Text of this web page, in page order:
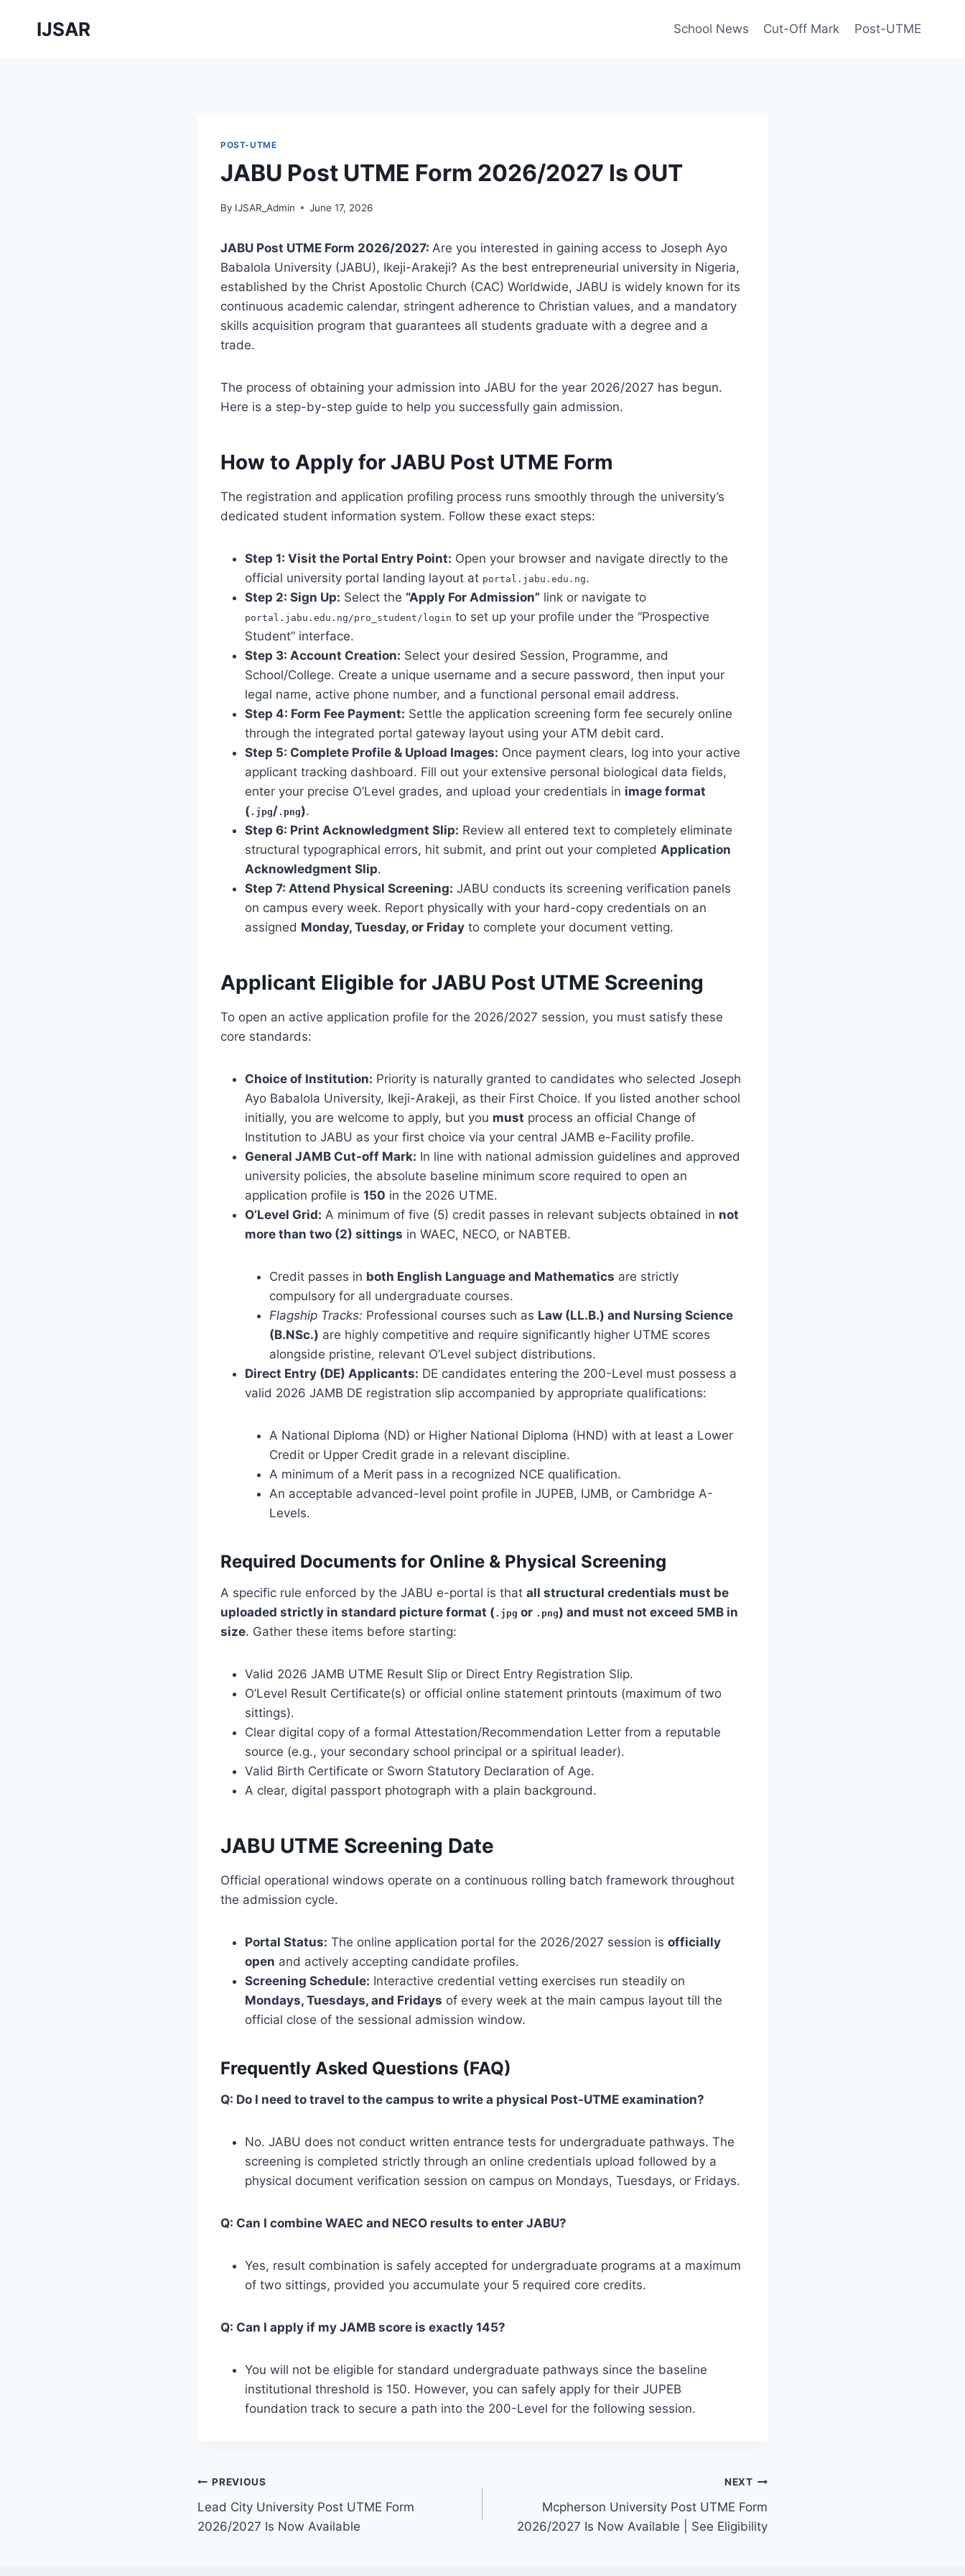
IJSAR School News Cut-Off Mark Post-UTME
POST-UTME
JABU Post UTME Form 2026/2027 Is OUT
By IJSAR_Admin June 17, 2026
JABU Post UTME Form 2026/2027: Are you interested in gaining access to Joseph Ayo
Babalola University (JABU), Ikeji-Arakeji? As the best entrepreneurial university in Nigeria,
established by the Christ Apostolic Church (CAC) Worldwide, JABU is widely known for its
continuous academic calendar, stringent adherence to Christian values, and a mandatory
skills acquisition program that guarantees all students graduate with a degree and a
trade.
The process of obtaining your admission into JABU for the year 2026/2027 has begun.
Here is a step-by-step guide to help you successfully gain admission.
How to Apply for JABU Post UTME Form
The registration and application profiling process runs smoothly through the university’s
dedicated student information system. Follow these exact steps:
Step 1: Visit the Portal Entry Point: Open your browser and navigate directly to the
official university portal landing layout at portal.jabu.edu.ng.
Step 2: Sign Up: Select the “Apply For Admission” link or navigate to
portal.jabu.edu.ng/pro_student/login to set up your profile under the “Prospective
Student” interface.
Step 3: Account Creation: Select your desired Session, Programme, and
School/College. Create a unique username and a secure password, then input your
legal name, active phone number, and a functional personal email address.
Step 4: Form Fee Payment: Settle the application screening form fee securely online
through the integrated portal gateway layout using your ATM debit card.
Step 5: Complete Profile & Upload Images: Once payment clears, log into your active
applicant tracking dashboard. Fill out your extensive personal biological data fields,
enter your precise O’Level grades, and upload your credentials in image format
(.jpg/.png).
Step 6: Print Acknowledgment Slip: Review all entered text to completely eliminate
structural typographical errors, hit submit, and print out your completed Application
Acknowledgment Slip.
Step 7: Attend Physical Screening: JABU conducts its screening verification panels
on campus every week. Report physically with your hard-copy credentials on an
assigned Monday, Tuesday, or Friday to complete your document vetting.
Applicant Eligible for JABU Post UTME Screening
To open an active application profile for the 2026/2027 session, you must satisfy these
core standards:
Choice of Institution: Priority is naturally granted to candidates who selected Joseph
Ayo Babalola University, Ikeji-Arakeji, as their First Choice. If you listed another school
initially, you are welcome to apply, but you must process an official Change of
Institution to JABU as your first choice via your central JAMB e-Facility profile.
General JAMB Cut-off Mark: In line with national admission guidelines and approved
university policies, the absolute baseline minimum score required to open an
application profile is 150 in the 2026 UTME.
O’Level Grid: A minimum of five (5) credit passes in relevant subjects obtained in not
more than two (2) sittings in WAEC, NECO, or NABTEB.
Credit passes in both English Language and Mathematics are strictly
compulsory for all undergraduate courses.
Flagship Tracks: Professional courses such as Law (LL.B.) and Nursing Science
(B.NSc.) are highly competitive and require significantly higher UTME scores
alongside pristine, relevant O’Level subject distributions.
Direct Entry (DE) Applicants: DE candidates entering the 200-Level must possess a
valid 2026 JAMB DE registration slip accompanied by appropriate qualifications:
A National Diploma (ND) or Higher National Diploma (HND) with at least a Lower
Credit or Upper Credit grade in a relevant discipline.
A minimum of a Merit pass in a recognized NCE qualification.
An acceptable advanced-level point profile in JUPEB, IJMB, or Cambridge A-
Levels.
Required Documents for Online & Physical Screening
A specific rule enforced by the JABU e-portal is that all structural credentials must be
uploaded strictly in standard picture format (.jpg or .png) and must not exceed 5MB in
size. Gather these items before starting:
Valid 2026 JAMB UTME Result Slip or Direct Entry Registration Slip.
O’Level Result Certificate(s) or official online statement printouts (maximum of two
sittings).
Clear digital copy of a formal Attestation/Recommendation Letter from a reputable
source (e.g., your secondary school principal or a spiritual leader).
Valid Birth Certificate or Sworn Statutory Declaration of Age.
A clear, digital passport photograph with a plain background.
JABU UTME Screening Date
Official operational windows operate on a continuous rolling batch framework throughout
the admission cycle.
Portal Status: The online application portal for the 2026/2027 session is officially
open and actively accepting candidate profiles.
Screening Schedule: Interactive credential vetting exercises run steadily on
Mondays, Tuesdays, and Fridays of every week at the main campus layout till the
official close of the sessional admission window.
Frequently Asked Questions (FAQ)
Q: Do I need to travel to the campus to write a physical Post-UTME examination?
No. JABU does not conduct written entrance tests for undergraduate pathways. The
screening is completed strictly through an online credentials upload followed by a
physical document verification session on campus on Mondays, Tuesdays, or Fridays.
Q: Can I combine WAEC and NECO results to enter JABU?
Yes, result combination is safely accepted for undergraduate programs at a maximum
of two sittings, provided you accumulate your 5 required core credits.
Q: Can I apply if my JAMB score is exactly 145?
You will not be eligible for standard undergraduate pathways since the baseline
institutional threshold is 150. However, you can safely apply for their JUPEB
foundation track to secure a path into the 200-Level for the following session.
Post
navigation
PREVIOUS
Lead City University Post UTME Form
2026/2027 Is Now Available
NEXT
Mcpherson University Post UTME Form
2026/2027 Is Now Available | See Eligibility